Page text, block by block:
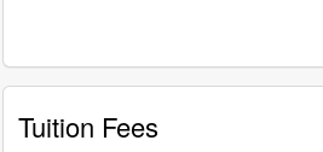
Tuition Fees